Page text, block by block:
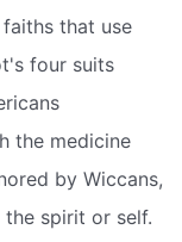
that use
four suits
the medicine
by Wiccans,
spirit or self.